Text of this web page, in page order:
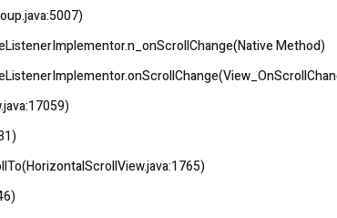
Method)